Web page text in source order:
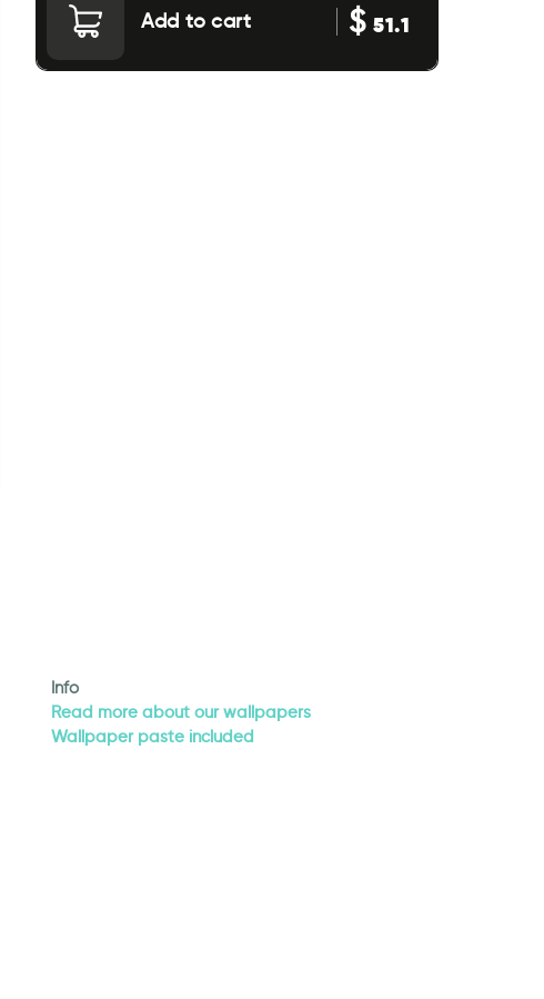
Add to cart $51.1
Info
Read more about our wallpapers
Wallpaper paste included